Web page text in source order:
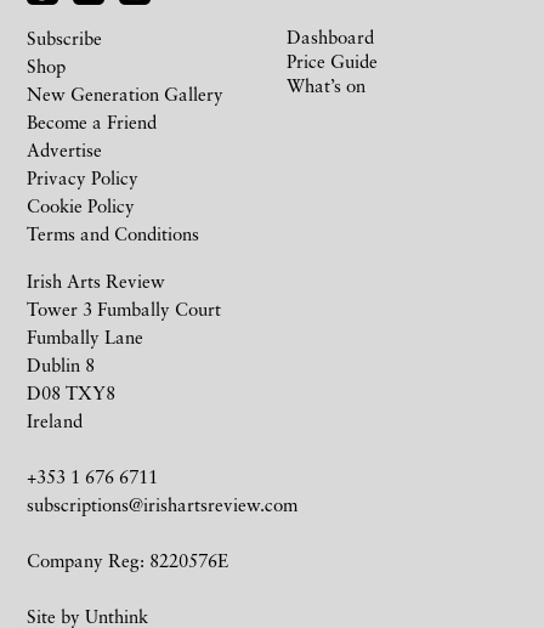
Irish Arts Review
Tower 3 Fumbally Court
Fumbally Lane
Dublin 8
D08 TXY8
Ireland
+353 1 676 6711
subscriptions@irishartsreview.com
Company Reg: 8220576E
Site by Unthink
Subscribe
Shop
New Generation Gallery
Become a Friend
Advertise
Privacy Policy
Cookie Policy
Terms and Conditions
Dashboard
Price Guide
What’s on